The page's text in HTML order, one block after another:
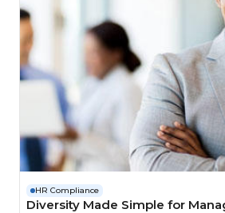
HR Compliance
Diversity Made Simple for